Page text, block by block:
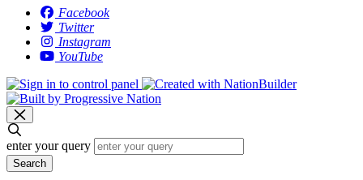
Facebook
Twitter
Instagram
YouTube
enter your query
Search